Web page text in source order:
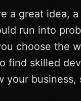
a great idea,
run into
choose the
find skilled
your